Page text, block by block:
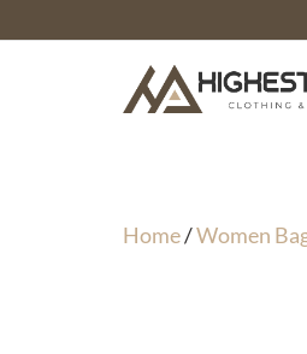
to
Home/Women